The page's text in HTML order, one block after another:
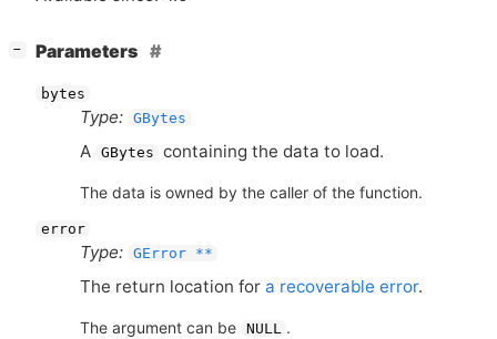
− Parameters
bytes
Type: GBytes
A GBytes containing the data to load.
The data is owned by the caller of the function.
error
Type: GError **
The return location for a recoverable error.
The argument can be NULL .